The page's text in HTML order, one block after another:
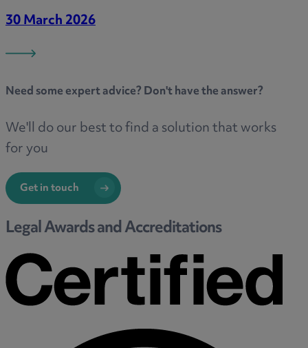
30 March 2026
Need someexpert advice? Don't have the answer?
We'll do our best to find a solution that works
for you
Get in touch
Legal Awards and Accreditations